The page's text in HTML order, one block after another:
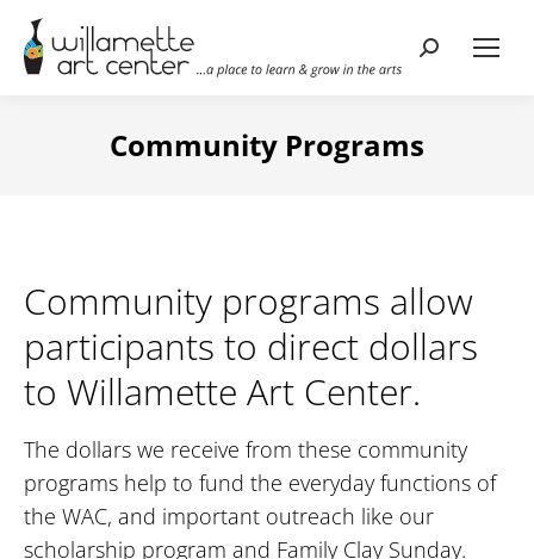
Search:
Community Programs
Community programs allow
participants to direct dollars
to Willamette Art Center.
The dollars we receive from these community
programs help to fund the everyday functions of
the WAC, and important outreach like our
scholarship program and Family Clay Sunday.